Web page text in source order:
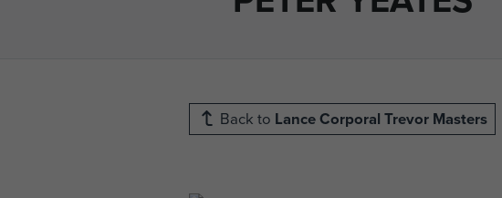
Back to Lance Corporal Trevor Masters